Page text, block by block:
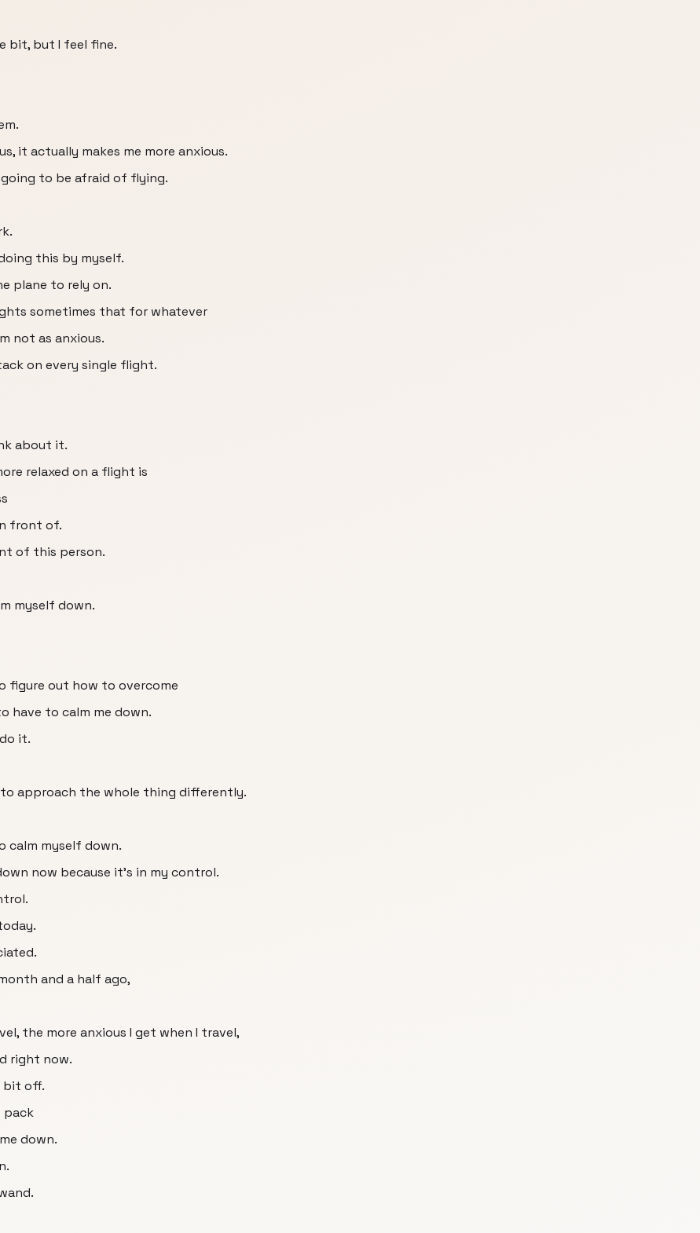
bit, but I feel fine.
it actually makes me more anxious.
going to be afraid of flying.
this by myself.
plane to rely on.
sometimes that for whatever
not as anxious.
on every single flight.
about it.
relaxed on a flight is
front of.
of this person.
myself down.
figure out how to overcome
have to calm me down.
it.
approach the whole thing differently.
calm myself down.
now because it's in my control.
and a half ago,
the more anxious I get when I travel,
right now.
bit off.
pack
down.